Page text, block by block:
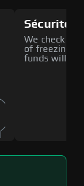
Sécurité
We check all
of freezing
funds will